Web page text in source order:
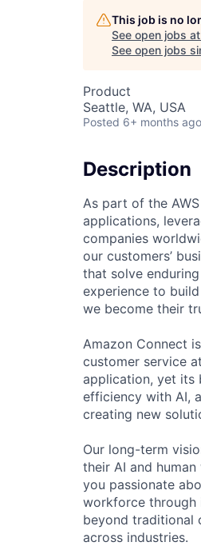
This job is no
See open jobs at
See open jobs
Product
Seattle, WA, USA
Posted 6+ months ago
Description
As part of the
applications,
companies
our customers’
that solve
experience to
we become their
Amazon Connect
customer service
application, yet its
efficiency with AI,
creating new
Our long-term
their AI and
you passionate
workforce through
beyond traditional
across industries.